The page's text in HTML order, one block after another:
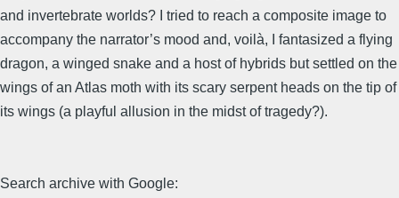
and invertebrate worlds? I tried to reach a composite image to
accompany the narrator’s mood and, voilà, I fantasized a flying
dragon, a winged snake and a host of hybrids but settled on the
wings of an Atlas moth with its scary serpent heads on the tip of
its wings (a playful allusion in the midst of tragedy?).
Search archive with Google: